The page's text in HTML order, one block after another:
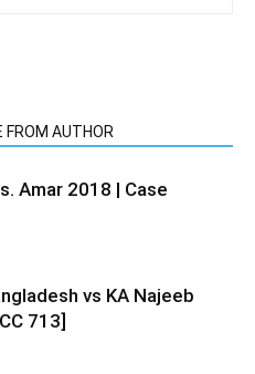
FROM AUTHOR
Amar 2018 | Case
vs KA Najeeb
713]